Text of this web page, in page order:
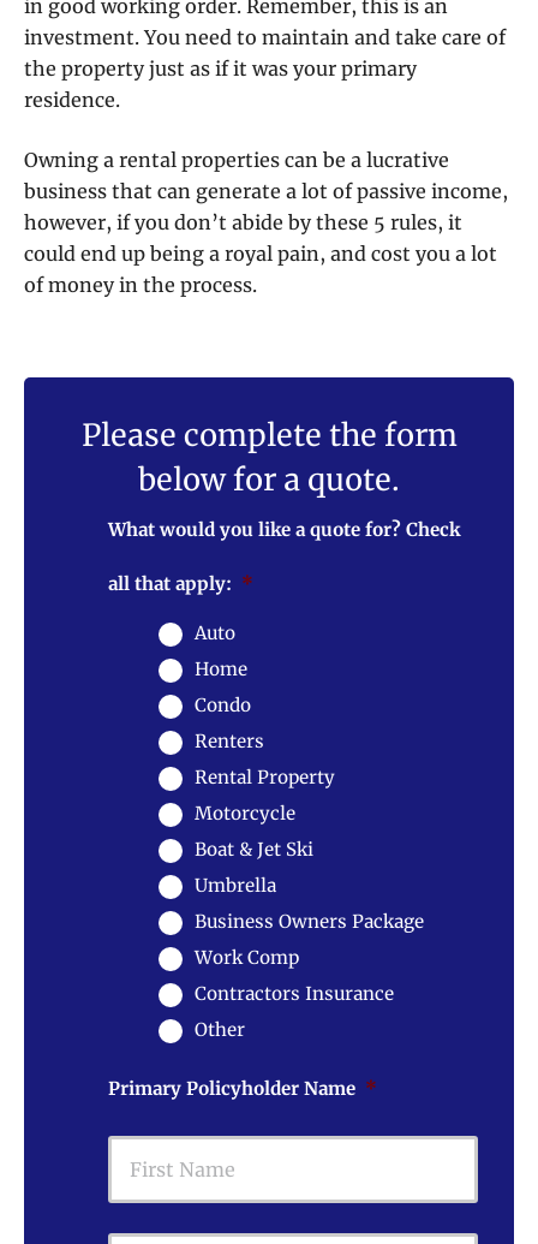
in good working order. Remember, this is an
investment. You need to maintain and take care of
the property just as if it was your primary
residence.
Owning a rental properties can be a lucrative
business that can generate a lot of passive income,
however, if you don’t abide by these 5 rules, it
could end up being a royal pain, and cost you a lot
of money in the process.
Please complete the form
below for a quote.
What would you like a quote for? Check
all that apply: *
Auto
Home
Condo
Renters
Rental Property
Motorcycle
Boat & Jet Ski
Umbrella
Business Owners Package
Work Comp
Contractors Insurance
Other
Primary Policyholder Name *
First Last